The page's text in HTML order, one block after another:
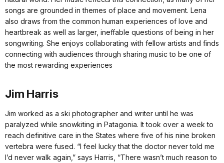
songs are grounded in themes of place and movement. Lena
also draws from the common human experiences of love and
heartbreak as well as larger, ineffable questions of being in her
songwriting. She enjoys collaborating with fellow artists and finds
connecting with audiences through sharing music to be one of
the most rewarding experiences
Jim Harris
Jim worked as a ski photographer and writer until he was
paralyzed while snowkiting in Patagonia. It took over a week to
reach definitive care in the States where five of his nine broken
vertebra were fused. “I feel lucky that the doctor never told me
I’d never walk again,” says Harris, “There wasn’t much reason to